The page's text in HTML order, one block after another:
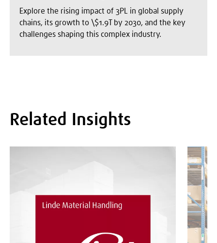
Explore the rising impact of 3PL in global supply
chains, its growth to \$1.9T by 2030, and the key
challenges shaping this complex industry.
Related Insights